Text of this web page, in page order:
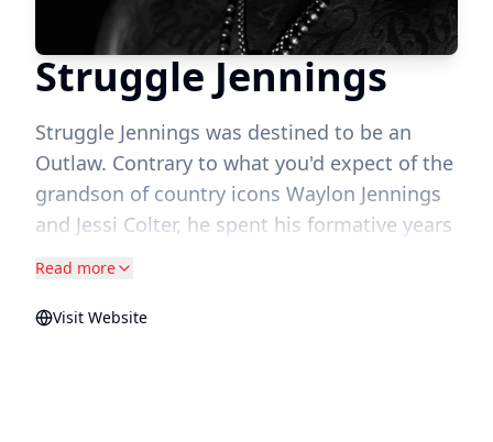
Struggle Jennings
Struggle Jennings was destined to be an
Outlaw. Contrary to what you'd expect of the
grandson of country icons Waylon Jennings
and Jessi Colter, he spent his formative years
in the West Nashville neighborhood now
the house after losing his father to a
Read more
Visit Website